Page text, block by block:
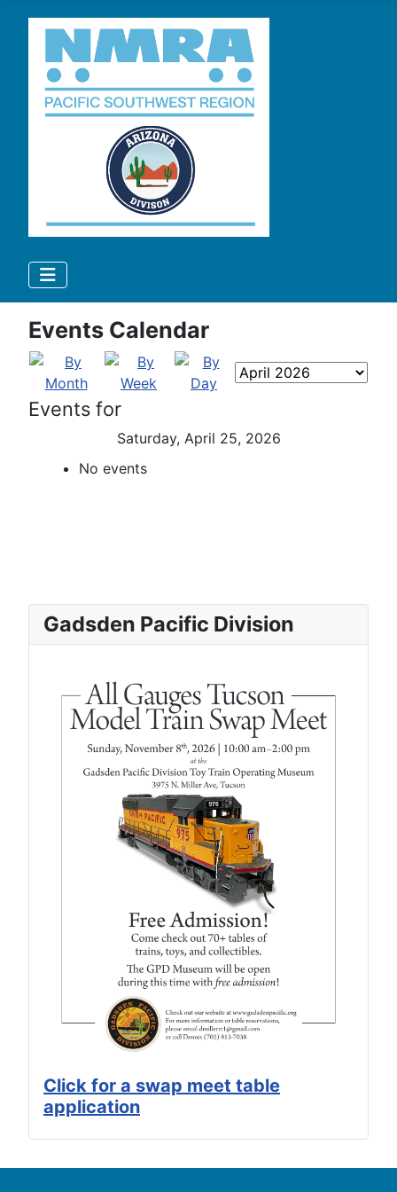
Events Calendar
Events for
Saturday, April 25, 2026
No events
Gadsden Pacific Division
Click for a swap meet table
application